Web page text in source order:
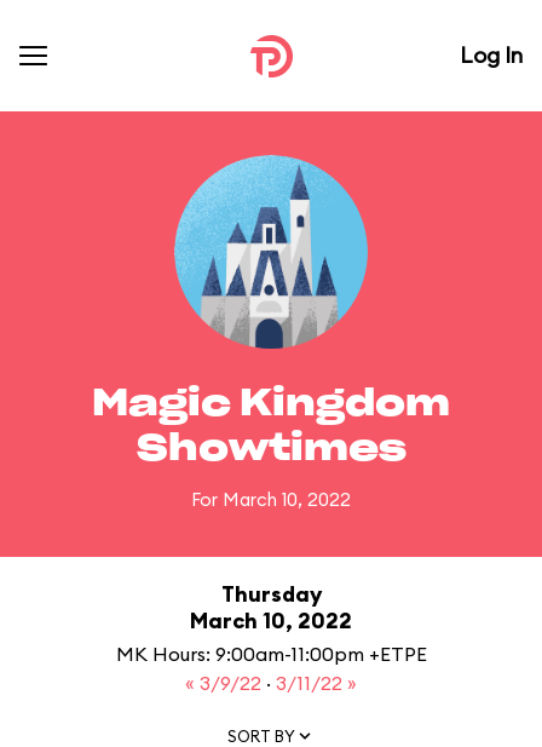
Log In
Magic Kingdom
Showtimes
For March 10, 2022
Thursday
March 10, 2022
MK Hours: 9:00am-11:00pm +ETPE
« 3/9/22 · 3/11/22 »
SORT BY